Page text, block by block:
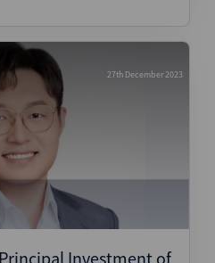
27th December 2023
Investment of